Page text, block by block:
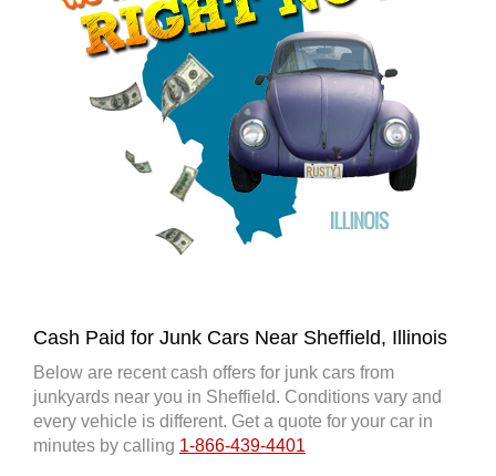
Cash Paid for Junk Cars Near Sheffield, Illinois
Below are recent cash offers for junk cars from
junkyards near you in Sheffield. Conditions vary and
every vehicle is different. Get a quote for your car in
minutes by calling 1-866-439-4401